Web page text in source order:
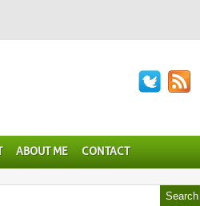
ABOUT ME CONTACT